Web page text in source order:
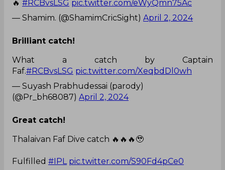
🔥 #RCBvsLSG pic.twitter.com/eWyQmn75Ac
— Shamim. (@ShamimCricSight) April 2, 2024
Brilliant catch!
What a catch by Captain
Faf.#RCBvsLSG pic.twitter.com/XeqbdDl0wh
— Suyash Prabhudessai (parody)
(@Pr_bh68087) April 2, 2024
Great catch!
Thalaivan Faf Dive catch 🔥🔥🔥🥹
Fulfilled #IPL pic.twitter.com/S90Fd4pCe0